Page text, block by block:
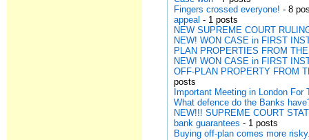
Fingers crossed everyone! - 8
appeal - 1 posts
NEW SUPREME COURT
NEW! WON CASE in FIRST
PLAN PROPERTIES FROM
NEW! WON CASE in FIRST
OFF-PLAN PROPERTY FROM
posts
Important Meeting in London
What defence do the Banks
NEW!!! SUPREME COURT
bank guarantees - 1 posts
Buying off-plan comes more